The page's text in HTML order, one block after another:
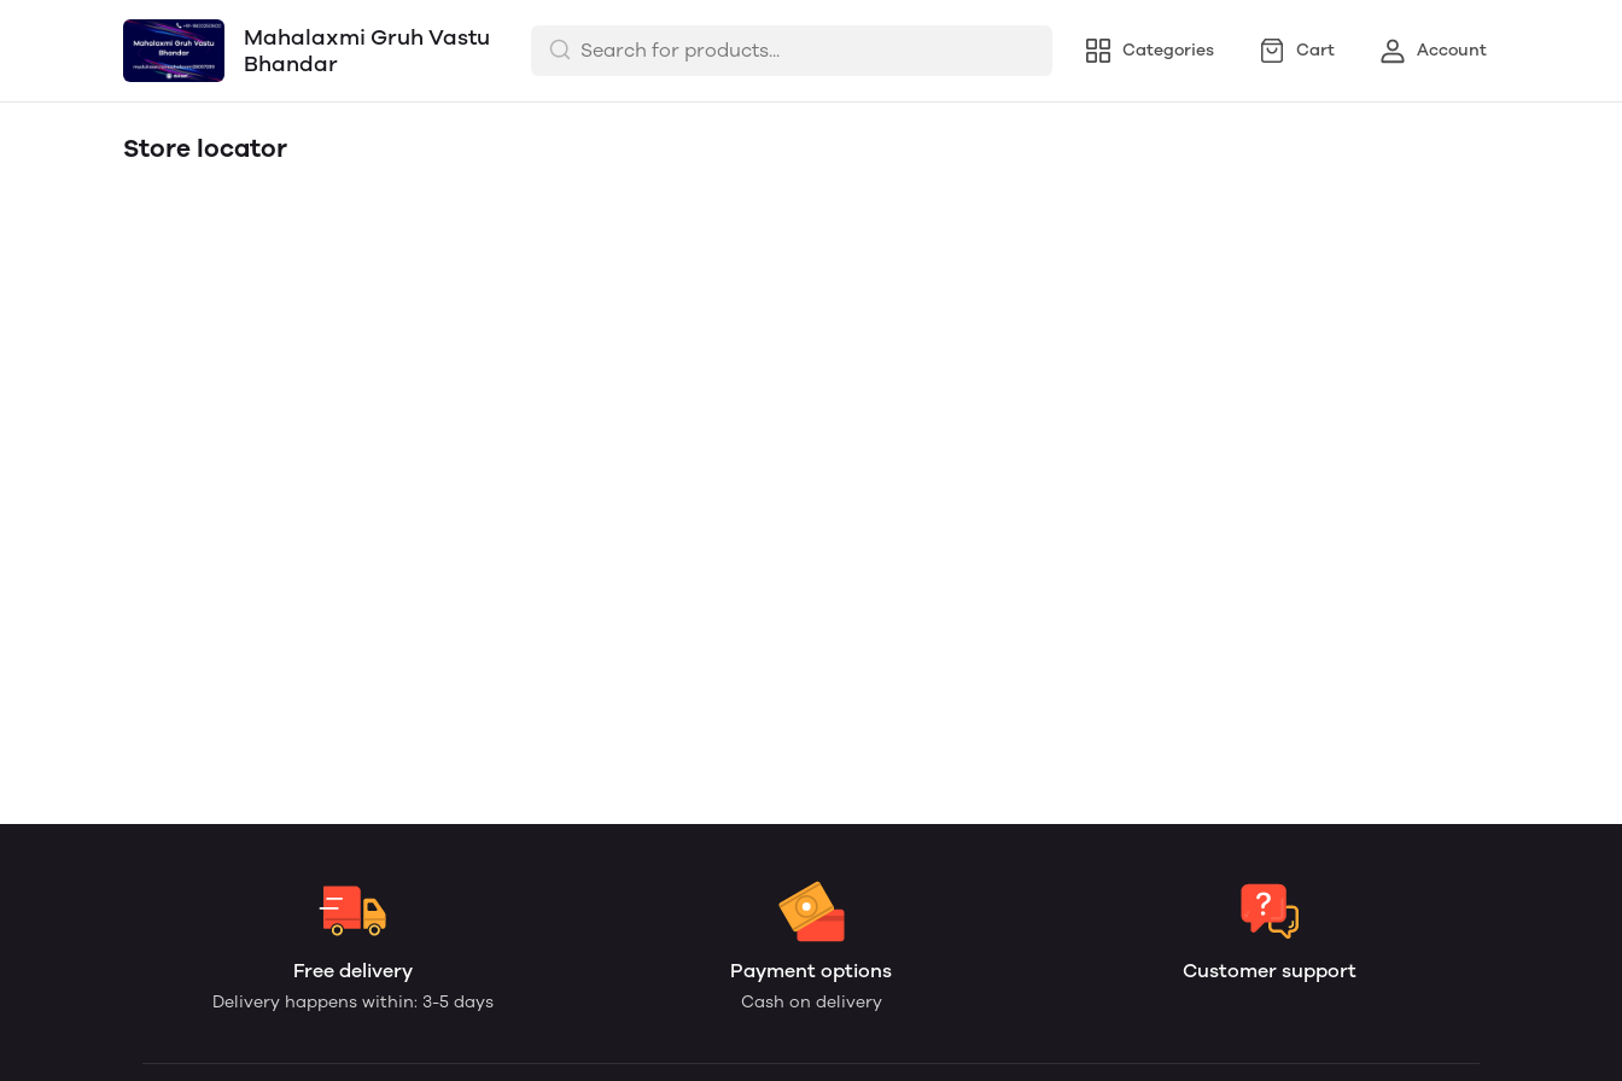
Mahalaxmi Gruh Vastu
Bhandar
Categories Cart Account
Store locator
Free delivery
Delivery happens within: 3-5 days
Payment options
Cash on delivery
Customer support